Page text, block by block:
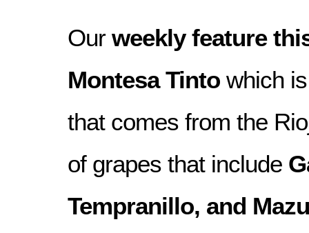
Our weekly feature
Montesa Tinto which
that comes from the
of grapes that include
Tempranillo, and